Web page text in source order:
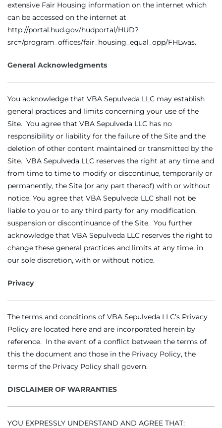
extensive Fair Housing information on the internet which
can be accessed on the internet at
http://portal.hud.gov/hudportal/HUD?
src=/program_offices/fair_housing_equal_opp/FHLwas.
General Acknowledgments
You acknowledge that VBA Sepulveda LLC may establish
general practices and limits concerning your use of the
Site. You agree that VBA Sepulveda LLC has no
responsibility or liability for the failure of the Site and the
deletion of other content maintained or transmitted by the
Site. VBA Sepulveda LLC reserves the right at any time and
from time to time to modify or discontinue, temporarily or
permanently, the Site (or any part thereof) with or without
notice. You agree that VBA Sepulveda LLC shall not be
liable to you or to any third party for any modification,
suspension or discontinuance of the Site. You further
acknowledge that VBA Sepulveda LLC reserves the right to
change these general practices and limits at any time, in
our sole discretion, with or without notice.
Privacy
The terms and conditions of VBA Sepulveda LLC’s Privacy
Policy are located here and are incorporated herein by
reference. In the event of a conflict between the terms of
this the document and those in the Privacy Policy, the
terms of the Privacy Policy shall govern.
DISCLAIMER OF WARRANTIES
YOU EXPRESSLY UNDERSTAND AND AGREE THAT: